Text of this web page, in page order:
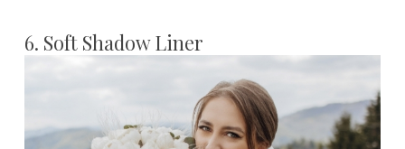
6. Soft Shadow Liner